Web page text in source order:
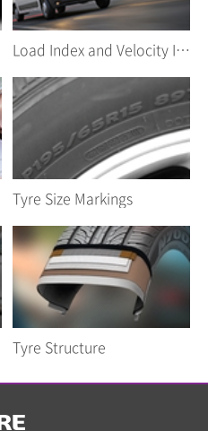
Load Index and Velocity Index
Tyre Size Markings
Tyre Structure